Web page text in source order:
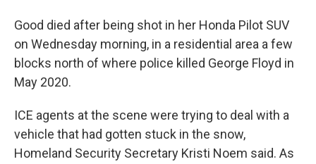
Good died after being shot in her Honda Pilot SUV
on Wednesday morning, in a residential area a few
blocks north of where police killed George Floyd in
May 2020.
ICE agents at the scene were trying to deal with a
vehicle that had gotten stuck in the snow,
Homeland Security Secretary Kristi Noem said. As